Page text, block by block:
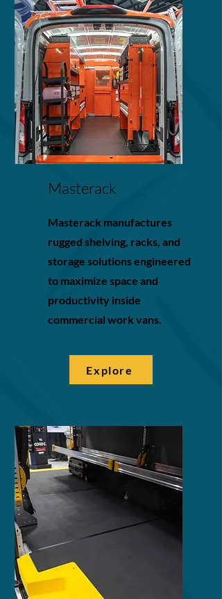
Masterack
Masterack manufactures
rugged shelving, racks, and
storage solutions engineered
to maximize space and
productivity inside
commercial work vans.
Explore